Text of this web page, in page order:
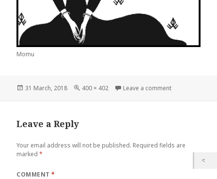
Momu
Posted
31 March, 2018
Full
400 × 402 Leave a commenton Momu
Leave a Reply
Your email address will not be published. Required fields are
marked*
COMMENT*